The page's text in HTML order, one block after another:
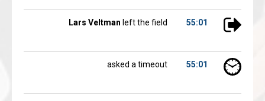
55:01
Lars Veltman left the field
55:01
asked a timeout